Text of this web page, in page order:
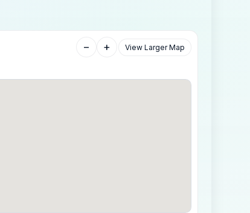
− + View Larger Map